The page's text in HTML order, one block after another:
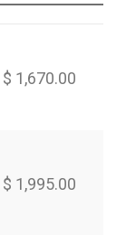
$ 1,670.00
$ 1,995.00